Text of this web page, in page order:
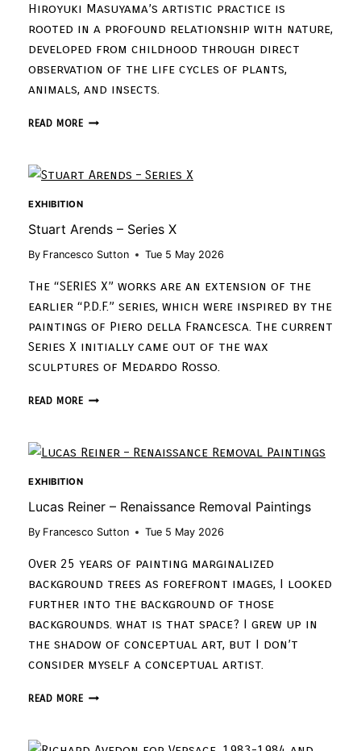
Hiroyuki Masuyama’s artistic practice is
rooted in a profound relationship with nature,
developed from childhood through direct
observation of the life cycles of plants,
animals, and insects.
READ MORE
EXHIBITION
Stuart Arends – Series X
By Francesco Sutton Tue 5 May 2026
The “SERIES X” works are an extension of the
earlier “P.D.F.” series, which were inspired by the
paintings of Piero della Francesca. The current
Series X initially came out of the wax
sculptures of Medardo Rosso.
READ MORE
EXHIBITION
Lucas Reiner – Renaissance Removal Paintings
By Francesco Sutton Tue 5 May 2026
Over 25 years of painting marginalized
background trees as forefront images, I looked
further into the background of those
backgrounds. what is that space? I grew up in
the shadow of conceptual art, but I don’t
consider myself a conceptual artist.
READ MORE